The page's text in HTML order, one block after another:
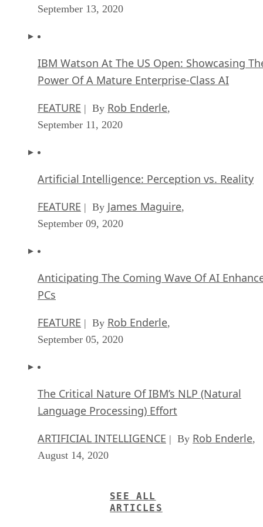
September 13, 2020
IBM Watson At The US Open: Showcasing
Power Of A Mature Enterprise-Class AI
FEATURE | By Rob Enderle,
September 11, 2020
Artificial Intelligence: Perception vs. Reality
FEATURE | By James Maguire,
September 09, 2020
Anticipating The Coming Wave Of AI
PCs
FEATURE | By Rob Enderle,
September 05, 2020
The Critical Nature Of IBM’s NLP (Natural
Language Processing) Effort
ARTIFICIAL INTELLIGENCE | By Rob Enderle,
August 14, 2020
SEE ALL
ARTICLES